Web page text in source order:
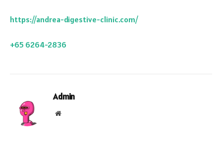
https://andrea-digestive-clinic.com/
+65 6264-2836
Admin
Website